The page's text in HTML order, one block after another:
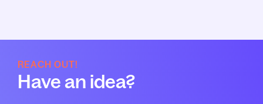
REACH OUT!
Have an idea?